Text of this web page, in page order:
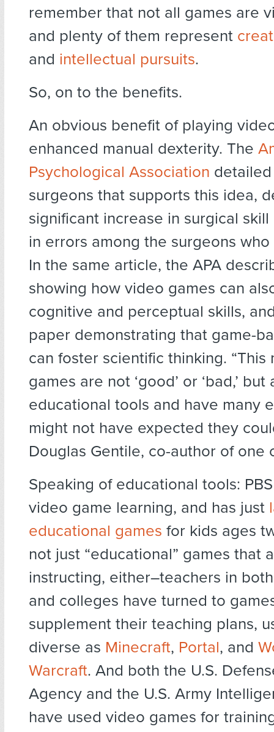
remember that not all games are
and plenty of them represent
and intellectual pursuits.
So, on to the benefits.
An obvious benefit of playing
enhanced manual dexterity. The
Psychological Association
surgeons that supports this idea,
significant increase in surgical
in errors among the surgeons
In the same article, the APA
showing how video games can
cognitive and perceptual skills,
paper demonstrating that game-
can foster scientific thinking. “This
games are not ‘good’ or ‘bad,’
educational tools and have many
might not have expected they
Douglas Gentile, co-author of one
Speaking of educational tools:
video game learning, and has just
educational games for kids ages
not just “educational” games that
instructing, either–teachers in
and colleges have turned to
supplement their teaching plans,
diverse as Minecraft, Portal, and
Warcraft. And both the U.S.
Agency and the U.S. Army
have used video games for